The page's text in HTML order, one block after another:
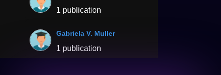
1 publication
Gabriela V. Muller
1 publication